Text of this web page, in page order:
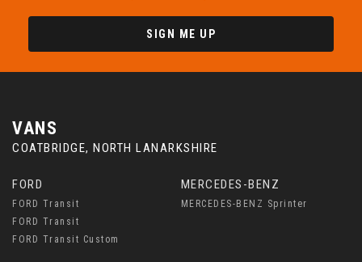
SIGN ME UP
VANS
COATBRIDGE, NORTH LANARKSHIRE
FORD
FORD Transit
FORD Transit
FORD Transit Custom
MERCEDES-BENZ
MERCEDES-BENZ Sprinter